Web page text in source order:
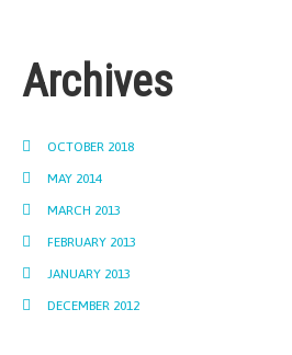
Archives
OCTOBER 2018
MAY 2014
MARCH 2013
FEBRUARY 2013
JANUARY 2013
DECEMBER 2012